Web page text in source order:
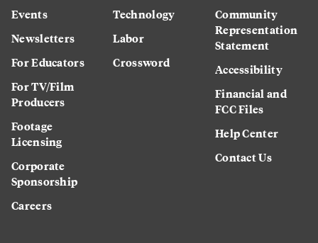
Events
Newsletters
For Educators
For TV/Film
Producers
Footage
Licensing
Corporate
Sponsorship
Careers
Technology
Labor
Crossword
Community
Representation
Statement
Accessibility
Financial and
FCC Files
Help Center
Contact Us